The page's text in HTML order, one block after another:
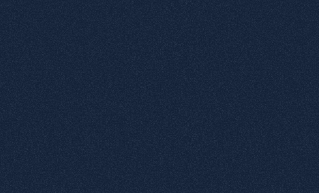
Datapage tactile
elements